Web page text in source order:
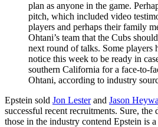
plan as anyone in the game.
pitch, which included video
players and perhaps their family
Ohtani’s team that the Cubs
next round of talks. Some players
notice this week to be ready in
southern California for a face-to-
Ohtani, according to industry
Epstein sold Jon Lesterand Jason
successful recent recruitments. Sure, the
those in the industry contend Epstein is a